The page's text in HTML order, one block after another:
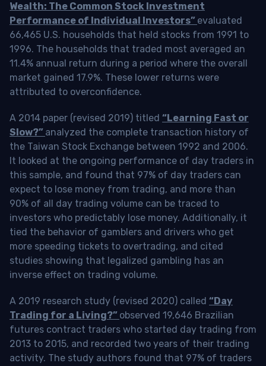
Wealth: The Common Stock Investment
Performance of Individual Investors” evaluated
66,465 U.S. households that held stocks from 1991 to
1996. The households that traded most averaged an
11.4% annual return during a period where the overall
market gained 17.9%. These lower returns were
attributed to overconfidence.
A 2014 paper (revised 2019) titled “Learning Fast or
Slow?” analyzed the complete transaction history of
the Taiwan Stock Exchange between 1992 and 2006.
It looked at the ongoing performance of day traders in
this sample, and found that 97% of day traders can
expect to lose money from trading, and more than
90% of all day trading volume can be traced to
investors who predictably lose money. Additionally, it
tied the behavior of gamblers and drivers who get
more speeding tickets to overtrading, and cited
studies showing that legalized gambling has an
inverse effect on trading volume.
A 2019 research study (revised 2020) called “Day
Trading for a Living?” observed 19,646 Brazilian
futures contract traders who started day trading from
2013 to 2015, and recorded two years of their trading
activity. The study authors found that 97% of traders